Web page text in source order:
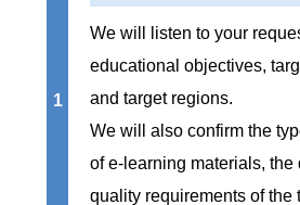
1
We will listen to your
educational objectives,
and target regions.
We will also confirm the
of e-learning materials, the
quality requirements of the